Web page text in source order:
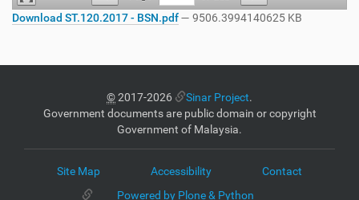
Download ST.120.2017 - BSN.pdf— 9506.3994140625 KB
©2017-2026 Sinar Project.
Government documents are public domain or copyright
Government of Malaysia.
Site Map Accessibility
Contact
Powered by Plone & Python